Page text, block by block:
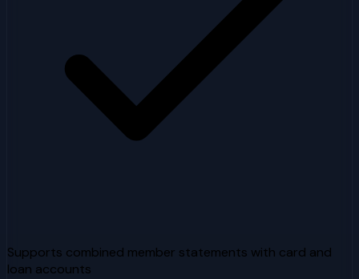
Supports combined member statements with card and
loan accounts